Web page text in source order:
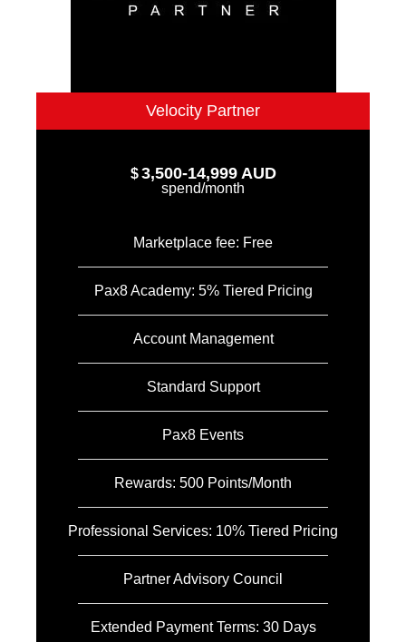
Velocity Partner
$3,500-14,999 AUD
spend/month
Marketplace fee: Free
Pax8 Academy: 5% Tiered Pricing
Account Management
Standard Support
Pax8 Events
Rewards: 500 Points/Month
Professional Services: 10% Tiered Pricing
Partner Advisory Council
Extended Payment Terms: 30 Days